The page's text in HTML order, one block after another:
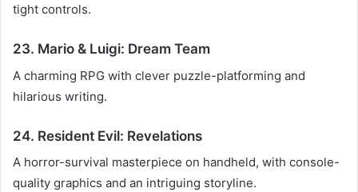
tight controls.
23. Mario & Luigi: Dream Team
A charming RPG with clever puzzle-platforming and
hilarious writing.
24. Resident Evil: Revelations
A horror-survival masterpiece on handheld, with console-
quality graphics and an intriguing storyline.